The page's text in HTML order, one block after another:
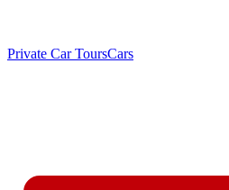
Private Car ToursCars